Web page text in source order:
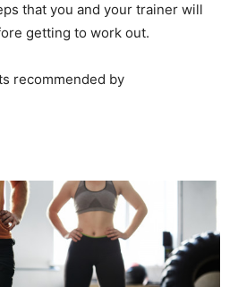
that you and your trainer will
getting to work out.
recommended by